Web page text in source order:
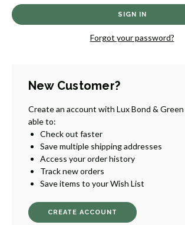
Forgot your password?
New Customer?
Create an account with Lux Bond &
able to:
Check out faster
Save multiple shipping addresses
Access your order history
Track new orders
Save items to your Wish List
CREATE ACCOUNT